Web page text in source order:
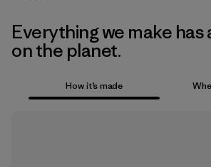
Everything we make has
on the planet.
How it’s made